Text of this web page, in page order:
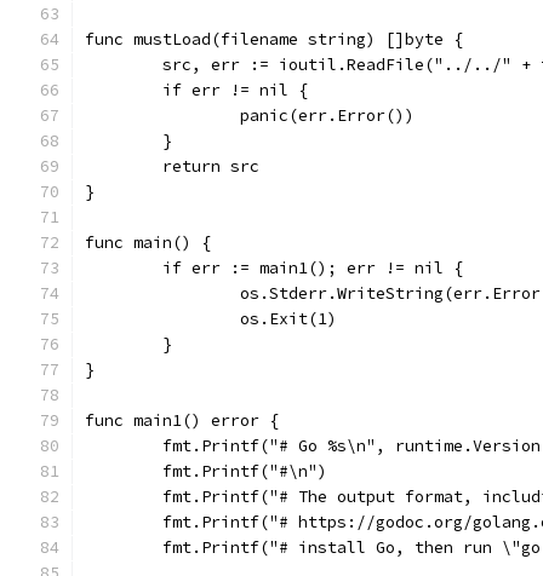
func mustLoad(filename string) []byte {
src, err := ioutil.ReadFile("../../" +
	if err != nil {
		panic(err.Error())
	}
	return src
}
func main() {
	if err := main1(); err != nil {
		os.Exit(1)
	}
}
func main1() error {
fmt.Printf("# Go %s\n",
	fmt.Printf("#\n")
fmt.Printf("# The output format,
fmt.Printf("# https://godoc.org/
fmt.Printf("# install Go, then run